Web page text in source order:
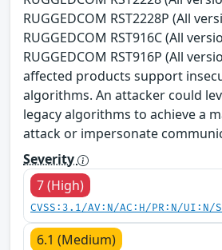
RUGGEDCOM RST2228P (All
RUGGEDCOM RST916C (All
RUGGEDCOM RST916P (All
affected products support
algorithms. An attacker could
legacy algorithms to achieve a
attack or impersonate
Severity
7 (High)
CVSS:3.1/AV:N/AC:H/PR:N/
6.1 (Medium)